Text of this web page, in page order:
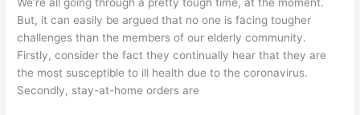
But, it can easily be argued that no one is facing tougher
challenges than the members of our elderly community.
Firstly, consider the fact they continually hear that they are
the most susceptible to ill health due to the coronavirus.
Secondly, stay-at-home orders are